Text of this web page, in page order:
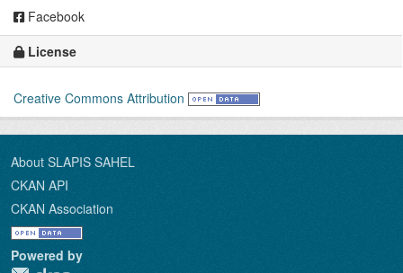
Facebook
License
Creative Commons Attribution
About SLAPIS SAHEL
CKAN API
CKAN Association
Powered by